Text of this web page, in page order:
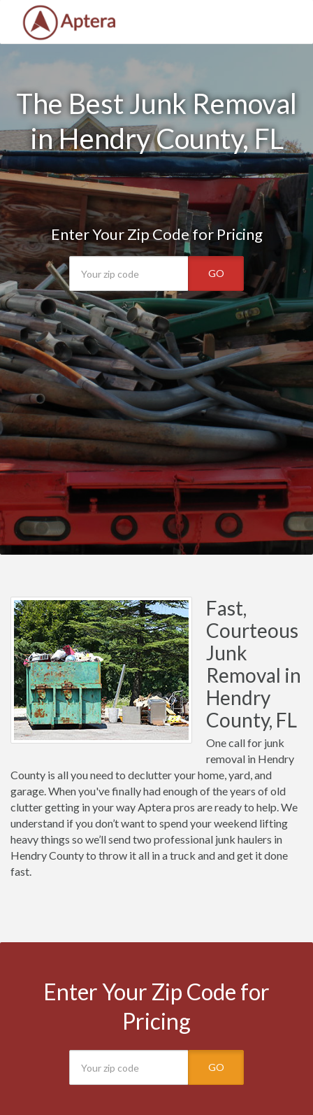
The Best Junk Removal
in Hendry County, FL
Enter Your Zip Code for Pricing
GO
Fast,
Courteous
Junk
Removal in
Hendry
County, FL
One call for junk
removal in Hendry
County is all you need to declutter your home, yard, and
garage. When you've finally had enough of the years of old
clutter getting in your way Aptera pros are ready to help. We
understand if you don’t want to spend your weekend lifting
heavy things so we’ll send two professional junk haulers in
Hendry County to throw it all in a truck and and get it done
fast.
Enter Your Zip Code for
Pricing
GO